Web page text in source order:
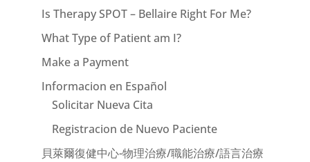
Is Therapy SPOT – Bellaire Right For Me?
What Type of Patient am I?
Make a Payment
Informacion en Español
Solicitar Nueva Cita
Registracion de Nuevo Paciente
貝萊爾復健中心-物理治療/職能治療/語言治療